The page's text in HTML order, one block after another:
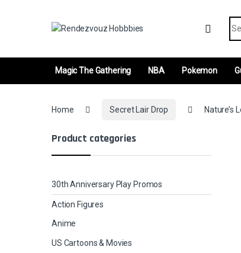
Magic The Gathering NBA Pokemon
Home Secret Lair Drop Nature’s
Product categories
30th Anniversary Play Promos
Action Figures
Anime
US Cartoons & Movies